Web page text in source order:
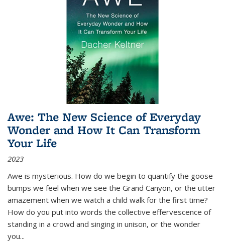
Awe: The New Science of Everyday
Wonder and How It Can Transform
Your Life
2023
Awe is mysterious. How do we begin to quantify the goose
bumps we feel when we see the Grand Canyon, or the utter
amazement when we watch a child walk for the first time?
How do you put into words the collective effervescence of
standing in a crowd and singing in unison, or the wonder
you...